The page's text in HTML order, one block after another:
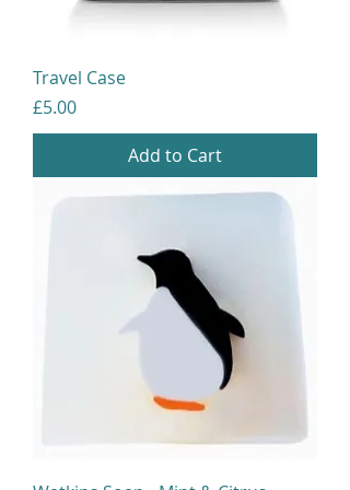
Travel Case
Price
£5.00
Add to Cart